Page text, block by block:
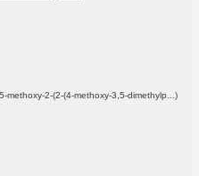
methoxy-2-(2-(4-methoxy-3,5-dimethylp...)